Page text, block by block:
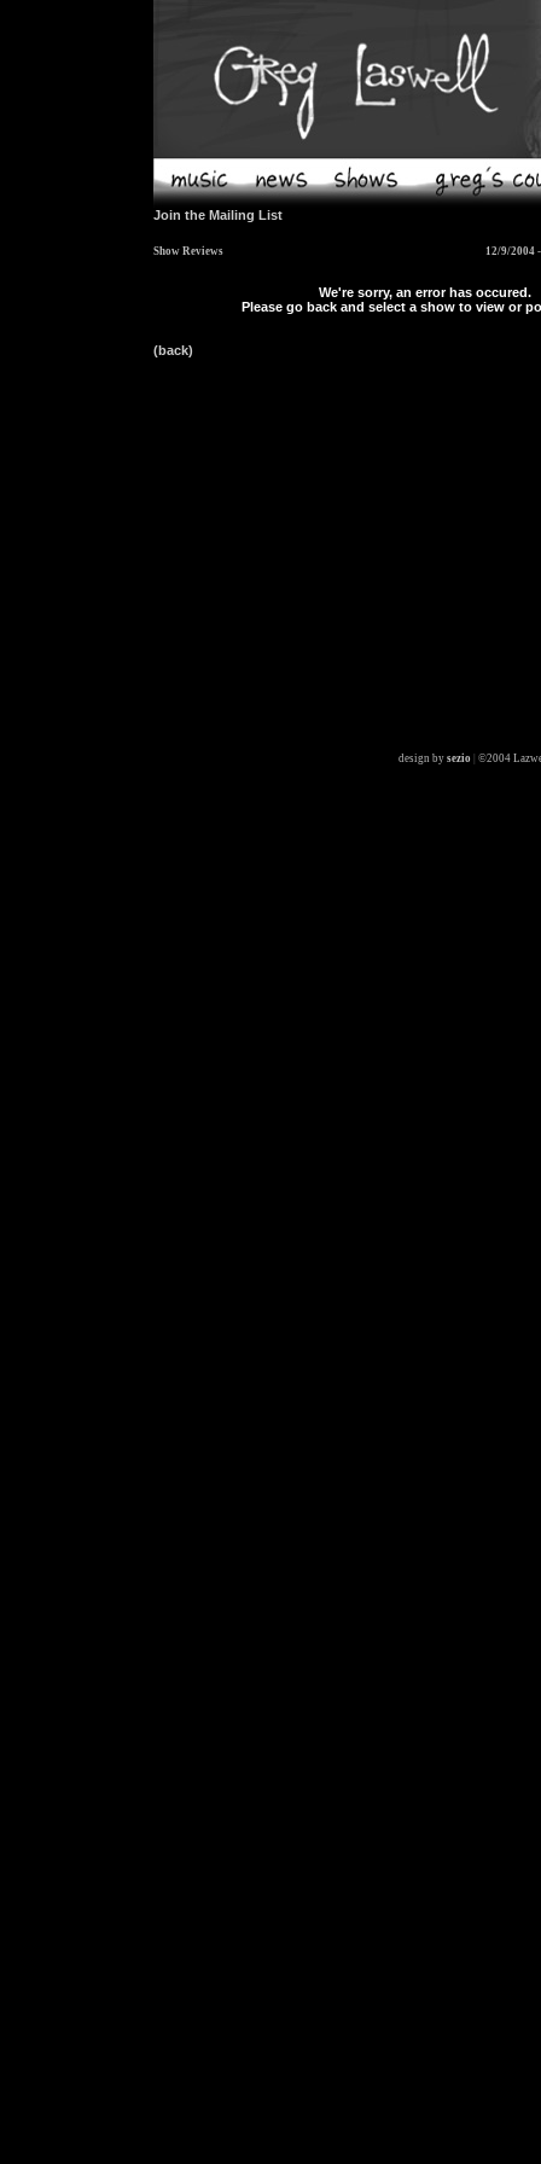
Join the Mailing List
Show Reviews 12/9/2004
We're sorry, an error has occured.
Please go back and select a show to view or
(back)
design by sezio ©2004